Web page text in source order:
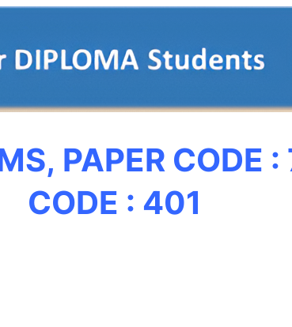
PAPER CODE
CODE : 401